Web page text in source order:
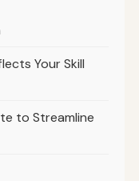
Your Skill
to Streamline